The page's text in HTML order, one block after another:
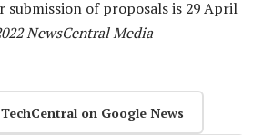
submission of proposals is 29 April
NewsCentral Media
on Google News